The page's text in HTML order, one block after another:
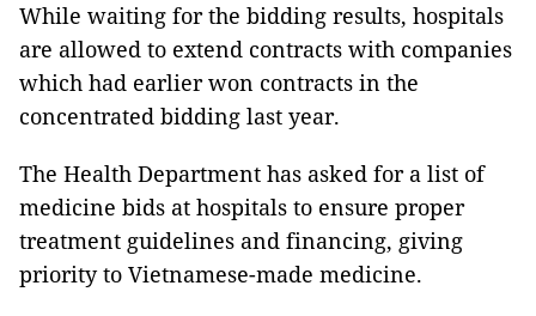
While waiting for the bidding results, hospitals
are allowed to extend contracts with companies
which had earlier won contracts in the
concentrated bidding last year.
The Health Department has asked for a list of
medicine bids at hospitals to ensure proper
treatment guidelines and financing, giving
priority to Vietnamese-made medicine.